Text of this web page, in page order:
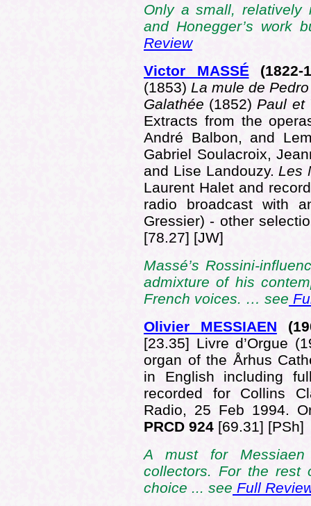
Only a small, relatively
and Honegger’s
Review
Victor MASSÉ(1822-
(1853) La mule de Pedro
Galathée (1852) Paul et
Extracts from the
André Balbon, and
Gabriel Soulacroix,
and Lise Landouzy. Les
Laurent Halet and
radio broadcast with
Gressier) - other
[78.27] [JW]
Massé’s Rossini-
admixture of his
French voices. … see
Olivier MESSIAEN
[23.35] Livre d’Orgue
organ of the Århus
in English including
recorded for Collins
Radio, 25 Feb 1994.
PRCD 924 [69.31] [PSh]
A must for Messiaen
collectors. For the rest
choice ... see Full